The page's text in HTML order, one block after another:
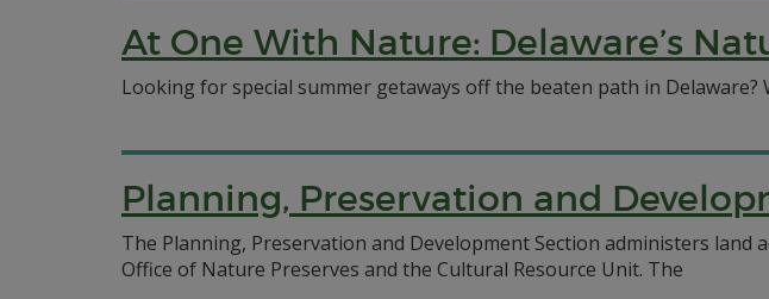
At One With Nature: Delaware’s
Looking for special summer getaways off the beaten path in
Planning, Preservation and
The Planning, Preservation and Development Section administers
Office of Nature Preserves and the Cultural Resource Unit. The